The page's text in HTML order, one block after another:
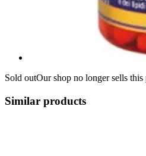
Sold outOur shop no longer sells this
Similar products